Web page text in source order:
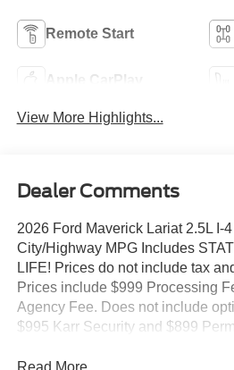
Remote Start
Apple CarPlay
View More Highlights...
Dealer Comments
2026 Ford Maverick Lariat 2.5L I-
City/Highway MPG Includes
LIFE! Prices do not include tax
Prices include $999 Processing
Agency Fee. Does not include
$995 Karr Security and $899
Read More...